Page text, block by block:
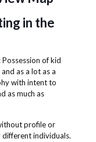
in the
of kid
as a lot as a
with intent to
as much as
profile or
individuals.